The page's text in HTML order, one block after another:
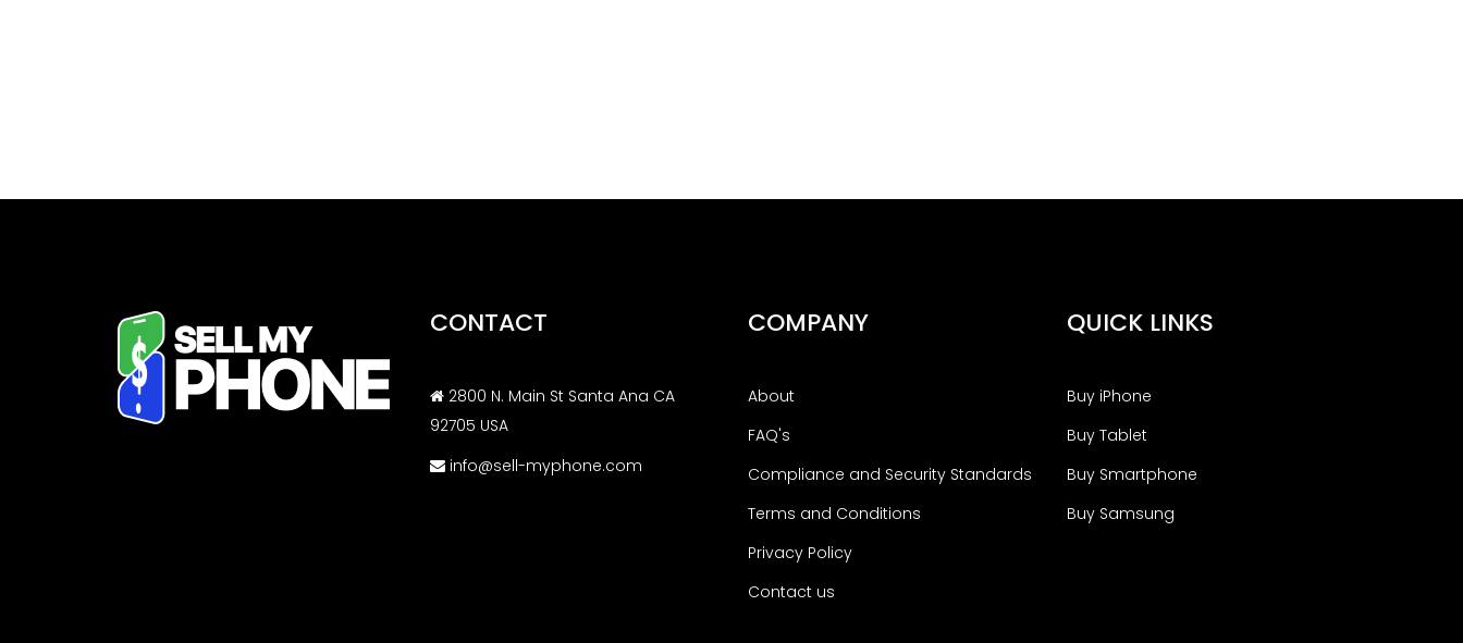
CONTACT
2800 N. Main St Santa Ana CA
92705 USA
info@sell-myphone.com
COMPANY
About
FAQ's
Compliance and Security Standards
Terms and Conditions
Privacy Policy
Contact us
QUICK LINKS
Buy iPhone
Buy Tablet
Buy Smartphone
Buy Samsung